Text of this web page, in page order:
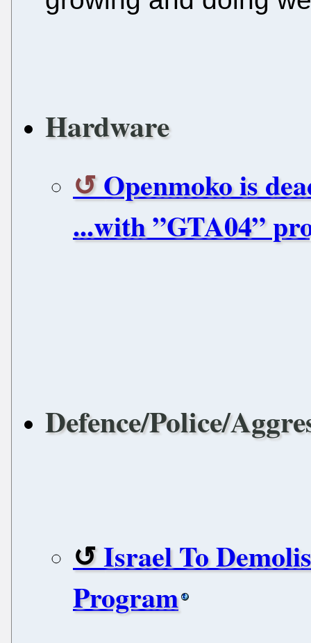
Hardware
Openmoko is
...with ”GTA04”
Defence/Police/
Israel To
Program